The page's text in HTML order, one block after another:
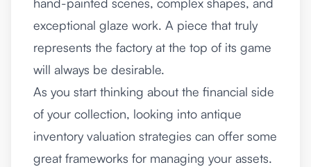
exceptional glaze work. A piece that truly
represents the factory at the top of its game
will always be desirable.
As you start thinking about the financial side
of your collection, looking into antique
inventory valuation strategies can offer some
great frameworks for managing your assets.